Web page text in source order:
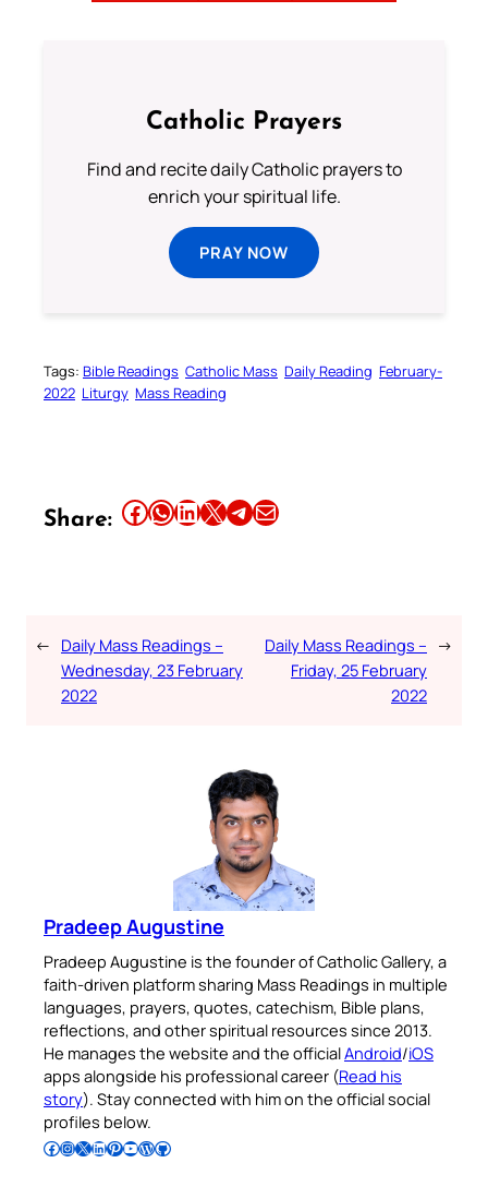
Catholic Prayers
Find and recite daily Catholic prayers to
enrich your spiritual life.
PRAY NOW
Tags: Bible Readings Catholic Mass Daily Reading February-
2022 Liturgy Mass Reading
Share: Share this article on Facebook Share this article on WhatsApp Share this article on LinkedIn Share this article on X Share this article on TelegramEmail this Article
← Daily Mass Readings –
Wednesday, 23 February
2022
Daily Mass Readings –
Friday, 25 February
2022
→
Pradeep Augustine
Pradeep Augustine is the founder of Catholic Gallery, a
faith-driven platform sharing Mass Readings in multiple
languages, prayers, quotes, catechism, Bible plans,
reflections, and other spiritual resources since 2013.
He manages the website and the officialAndroid/iOS
apps alongside his professional career (Read his
story). Stay connected with him on the official social
profiles below.
Follow Pradeep on Facebook Follow Pradeep on InstagramFollow Pradeep on X Follow Pradeep on LinkedIn Follow Pradeep on Pinterest Subscribe to Pradeep’s Youtube Channel Follow Pradeep on WordPress Follow Pradeep on GitHub